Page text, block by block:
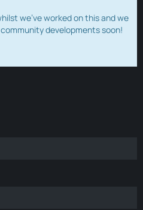
we've worked on this and we
developments soon!